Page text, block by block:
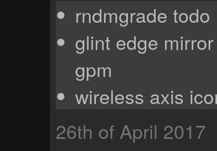
rndmgrade todo
glint edge
gpm
wireless axis
26th of April 2017